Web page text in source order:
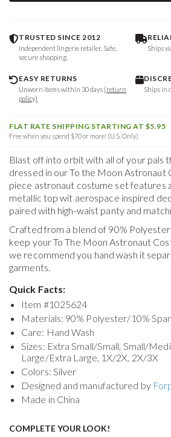
TRUSTED SINCE 2012
Independent lingerie retailer. Safe,
secure shopping.
Ships
EASY RETURNS
Unworn items within 30 days (return
policy)
Ships in
FLAT RATE SHIPPING STARTING AT $5.95
Free when you spend $70 or more! (U.S. Only)
Blast off into orbit with all of your pals
dressed in our To the Moon Astronaut
piece astronaut costume set features
metallic top wit aerospace inspired
paired with high-waist panty and
Crafted from a blend of 90% Polyester
keep yourTo The Moon Astronaut
we recommend you hand wash it
garments.
Quick Facts:
Item #1025624
Materials: 90% Polyester/10%
Care: Hand Wash
Sizes: Extra Small/Small, Small/
Large/Extra Large, 1X/2X, 2X/3X
Colors: Silver
Designed and manufactured by
Made in China
COMPLETE YOUR LOOK!